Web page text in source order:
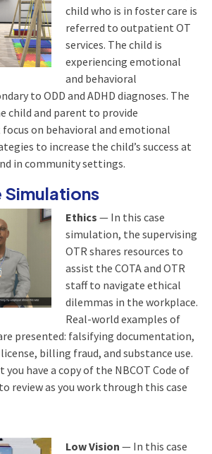
child who is in foster care is
referred to outpatient OT
services. The child is
experiencing emotional
and behavioral
to ODD and ADHD diagnoses. The
child and parent to provide
on behavioral and emotional
to increase the child’s success at
in community settings.
Simulations
Ethics — In this case
simulation, the supervising
OTR shares resources to
assist the COTA and OTR
staff to navigate ethical
dilemmas in the workplace.
Real-world examples of
presented: falsifying documentation,
billing fraud, and substance use.
have a copy of the NBCOT Code of
review as you work through this case
Low Vision — In this case